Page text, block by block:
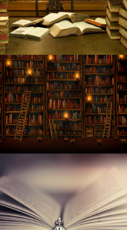
Award
that the beloved
and chicken to
at MGM Grand Garden
concert in Paris in 2025
his first solo
in Albuquerque on